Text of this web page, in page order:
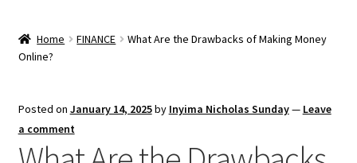
Home FINANCE
What Are the Drawbacks of Making Money
Online?
Posted on January 14, 2025by Inyima Nicholas Sunday— Leave
a comment